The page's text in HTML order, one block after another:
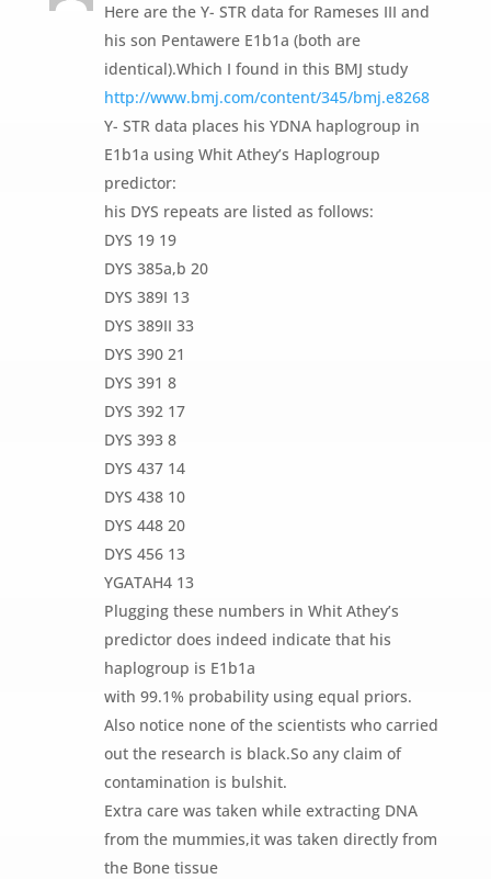
Here are the Y- STR data for Rameses III and
his son Pentawere E1b1a (both are
identical).Which I found in this BMJ study
http://www.bmj.com/content/345/bmj.e8268
Y- STR data places his YDNA haplogroup in
E1b1a using Whit Athey’s Haplogroup
predictor:
his DYS repeats are listed as follows:
DYS 19 19
DYS 385a,b 20
DYS 389I 13
DYS 389II 33
DYS 390 21
DYS 391 8
DYS 392 17
DYS 393 8
DYS 437 14
DYS 438 10
DYS 448 20
DYS 456 13
YGATAH4 13
Plugging these numbers in Whit Athey’s
predictor does indeed indicate that his
haplogroup is E1b1a
with 99.1% probability using equal priors.
Also notice none of the scientists who carried
out the research is black.So any claim of
contamination is bulshit.
Extra care was taken while extracting DNA
from the mummies,it was taken directly from
the Bone tissue